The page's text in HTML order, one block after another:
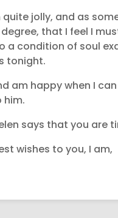
quite jolly, and as
that I feel I
a condition of soul
tonight.
am happy when I
him.
says that you are
wishes to you, I am,